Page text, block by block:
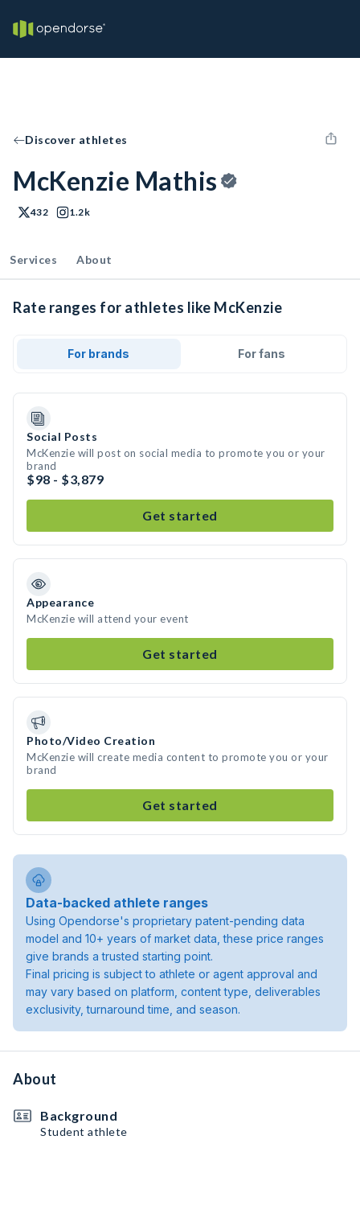
Discover athletes
McKenzie Mathis
432 1.2k
Services About
Rate ranges for athletes like McKenzie
For brands For fans
Social Posts
McKenzie will post on social media to promote you or your
brand
$98 - $3,879
Get started
Appearance
McKenzie will attend your event
Get started
Photo/Video Creation
McKenzie will create media content to promote you or your
brand
Get started
Data-backed athlete ranges
Using Opendorse's proprietary patent-pending data
model and 10+ years of market data, these price ranges
give brands a trusted starting point.
Final pricing is subject to athlete or agent approval and
may vary based on platform, content type, deliverables
exclusivity, turnaround time, and season.
About
Background
Student athlete